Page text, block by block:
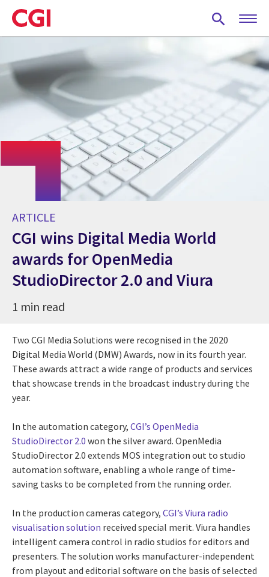
Skip
to
main
ARTICLE
CGI wins Digital Media World
awards for OpenMedia
StudioDirector 2.0 and Viura
1 min read
Two CGI Media Solutions were recognised in the 2020
Digital Media World (DMW) Awards, now in its fourth year.
These awards attract a wide range of products and services
that showcase trends in the broadcast industry during the
year.
In the automation category, CGI’s OpenMedia
StudioDirector 2.0 won the silver award. OpenMedia
StudioDirector 2.0 extends MOS integration out to studio
automation software, enabling a whole range of time-
saving tasks to be completed from the running order.
In the production cameras category, CGI’s Viura radio
visualisation solution received special merit. Viura handles
intelligent camera control in radio studios for editors and
presenters. The solution works manufacturer-independent
from playout and editorial software on the basis of selected